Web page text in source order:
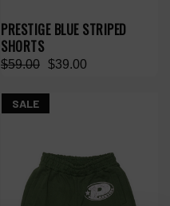
PRESTIGE BLUE STRIPED
SHORTS
$59.00 $39.00
SALE